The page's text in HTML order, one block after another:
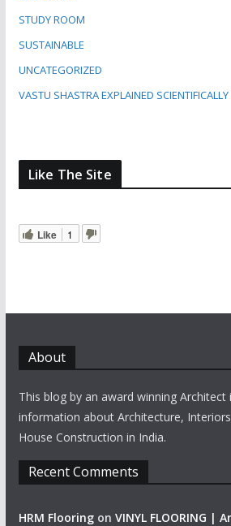
STUDY ROOM
SUSTAINABLE
UNCATEGORIZED
VASTU SHASTRA EXPLAINED SCIENTIFICALLY
Like The Site
Like 1
About
This blog by an award winning
information about Architecture,
House Construction in India.
Recent Comments
HRM Flooringon VINYL FLOORING |